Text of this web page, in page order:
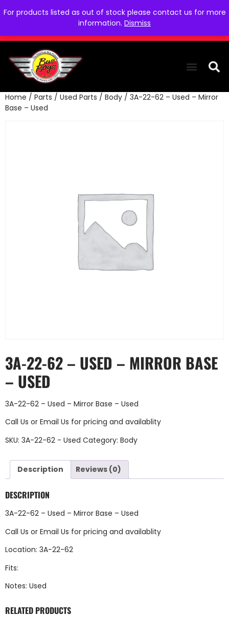
For products listed as out of stock please contact us for more
information. Dismiss
Home / Parts / Used Parts / Body / 3A-22-62 – Used – Mirror
Base – Used
3A-22-62 – USED – MIRROR BASE
– USED
3A-22-62 – Used – Mirror Base – Used
Call Us or Email Us for pricing and availablity
SKU: 3A-22-62 - Used Category: Body
Description Reviews (0)
DESCRIPTION
3A-22-62 – Used – Mirror Base – Used
Call Us or Email Us for pricing and availablity
Location: 3A-22-62
Fits:
Notes: Used
RELATED PRODUCTS